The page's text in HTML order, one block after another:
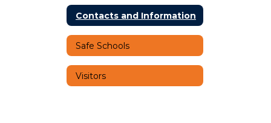
Contacts and Information
Safe Schools
Visitors